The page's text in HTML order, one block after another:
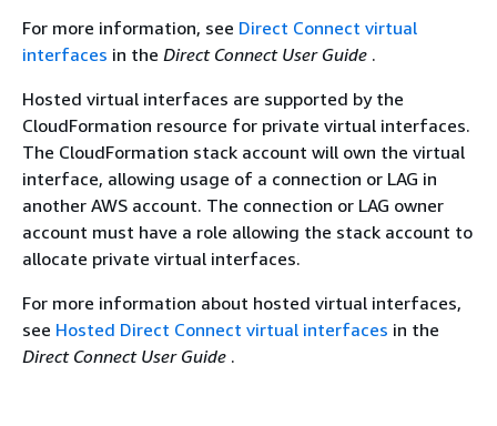
For more information, see Direct Connect virtual
interfaces in the Direct Connect User Guide .
Hosted virtual interfaces are supported by the
CloudFormation resource for private virtual interfaces.
The CloudFormation stack account will own the virtual
interface, allowing usage of a connection or LAG in
another AWS account. The connection or LAG owner
account must have a role allowing the stack account to
allocate private virtual interfaces.
For more information about hosted virtual interfaces,
see Hosted Direct Connect virtual interfaces in the
Direct Connect User Guide .